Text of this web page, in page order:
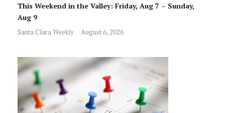
This Weekend in the Valley: Friday, Aug 7 – Sunday,
Aug 9
Santa Clara Weekly August 6, 2026